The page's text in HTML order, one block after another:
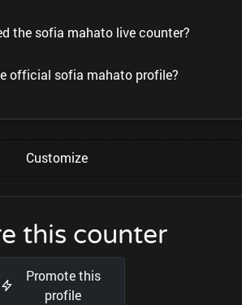
the sofia mahato live counter?
official sofia mahato profile?
Customize
this counter
Promote this
profile